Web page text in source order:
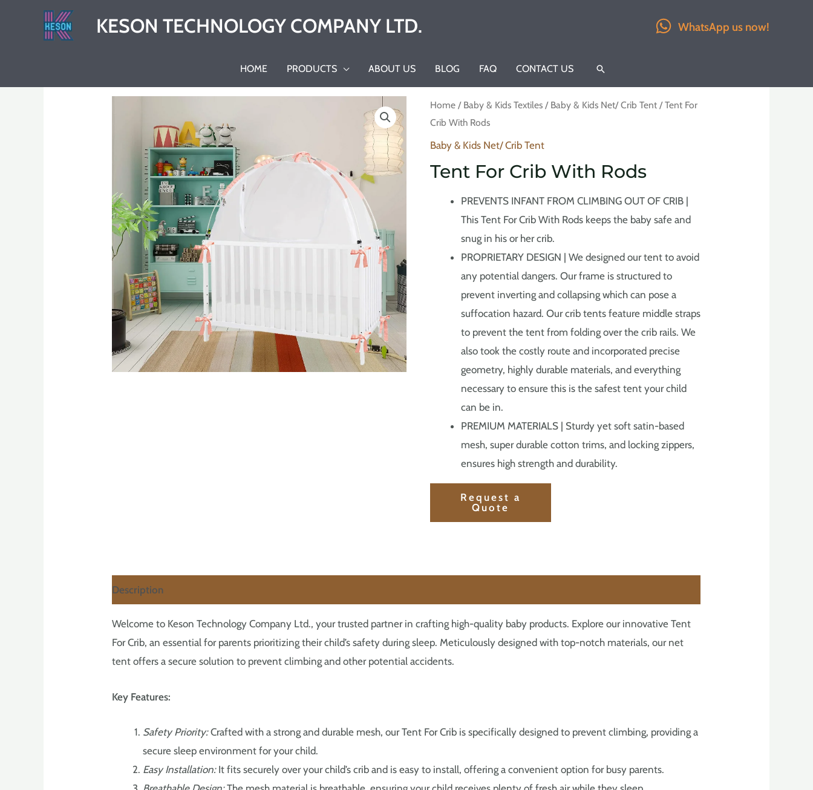
KESON TECHNOLOGY COMPANY LTD. WhatsApp us now!
HOME PRODUCTS ABOUT US BLOG FAQ CONTACT US Search
Home/ Baby & Kids Textiles/ Baby & Kids Net/ Crib Tent/ Tent For
Crib With Rods
Baby & Kids Net/ Crib Tent
Tent For Crib With Rods
PREVENTS INFANT FROM CLIMBING OUT OF CRIB |
This Tent For Crib With Rods keeps the baby safe and
snug in his or her crib.
PROPRIETARY DESIGN | We designed our tent to avoid
any potential dangers. Our frame is structured to
prevent inverting and collapsing which can pose a
suffocation hazard. Our crib tents feature middle straps
to prevent the tent from folding over the crib rails. We
also took the costly route and incorporated precise
geometry, highly durable materials, and everything
necessary to ensure this is the safest tent your child
can be in.
PREMIUM MATERIALS | Sturdy yet soft satin-based
mesh, super durable cotton trims, and locking zippers,
ensures high strength and durability.
Description
Welcome to Keson Technology Company Ltd., your trusted partner in crafting high-quality baby products. Explore our innovative Tent
For Crib, an essential for parents prioritizing their child’s safety during sleep. Meticulously designed with top-notch materials, our net
tent offers a secure solution to prevent climbing and other potential accidents.
Key Features:
Safety Priority:Crafted with a strong and durable mesh, our Tent For Crib is specifically designed to prevent climbing, providing a
secure sleep environment for your child.
Easy Installation:It fits securely over your child’s crib and is easy to install, offering a convenient option for busy parents.